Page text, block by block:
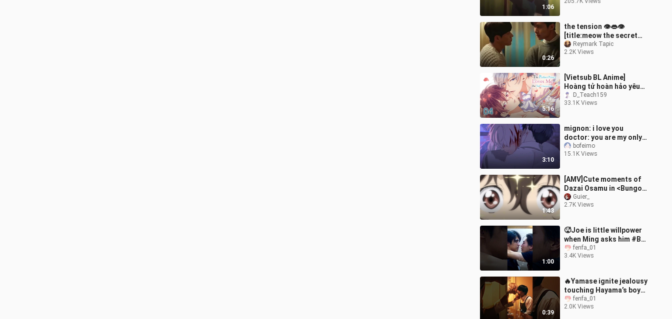
1:06
weapon to enhance CP
0:26
the tension 👁👄👁
[title:meow the secret
boy #kdrama #dorama
#bromance #
Reymark Tapic
2.2K Views
5:16
[Vietsub BL Anime]
Hoàng tử hoàn hảo yêu
tôi, một nhân vật phụ
sao?! - Tập 04
D_Teach159
33.1K Views
3:10
mignon: i love you
doctor: you are my only
onebofeimo
15.1K Views
1:43
[AMV]Cute moments of
Dazai Osamu in <Bungo
Stray Dogs>
Guier_
2.7K Views
1:00
🥵Joe is little willpower
when Ming asks him #BL
#MySandIn #blseries
#thaibl
fenfa_01
3.4K Views
0:39
🔥Yamase ignite jealousy
touching Hayama’s boy🙈
😮‍💨💦 #BL
#At2500inAkasaka
fenfa_01
2.0K Views